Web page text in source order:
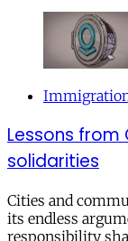
Lessons
solidarities
Cities and
its endless
responsibility